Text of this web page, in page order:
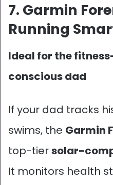
7. Garmin
Running
Ideal for the
conscious dad
If your dad tracks
swims, the Garmin
top-tiersolar-
It monitors health